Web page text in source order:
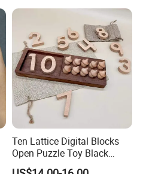
Ten Lattice Digital Blocks
Open Puzzle Toy Black
Walnut Log